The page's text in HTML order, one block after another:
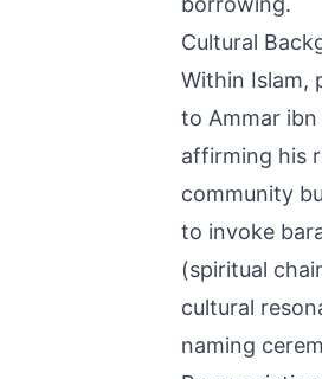
Cultural
Within Islam,
to Ammar
affirming his
community
to invoke
(spiritual
cultural
naming